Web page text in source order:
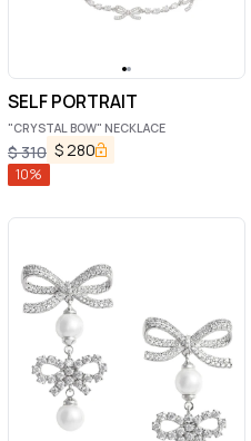
SELF PORTRAIT
"CRYSTAL BOW" NECKLACE
$310 $280
10%